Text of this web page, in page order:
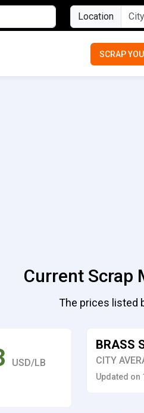
Location
SCRAP
Current Scrap
The prices listed
USD/LB
BRASS
CITY
Updated on